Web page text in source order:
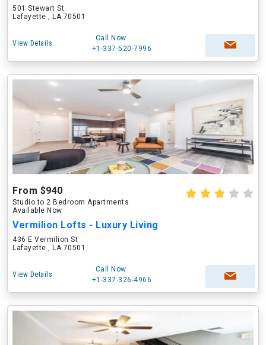
501 Stewart St
Lafayette , LA 70501
View Details
Call Now
+1-337-520-7996
From $940
Studio to 2 Bedroom Apartments
Available Now
Vermilion Lofts - Luxury Living
436 E Vermilion St
Lafayette , LA 70501
View Details
Call Now
+1-337-326-4966